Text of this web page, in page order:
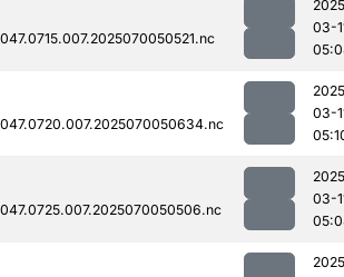
03-
03-
03-